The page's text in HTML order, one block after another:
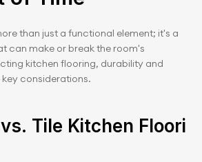
than just a functional element; it's a
can make or break the room's
kitchen flooring, durability and
considerations.
Tile Kitchen Floori